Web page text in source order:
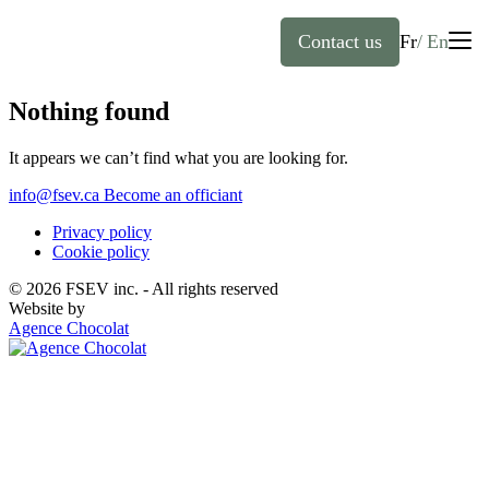
Contact us Fr En
English
Français(French)
Home
About
Officiants
Services
Nothing found
It appears we can’t find what you are looking for.
info@fsev.ca Become an officiant
Privacy policy
Cookie policy
© 2026 FSEV inc. - All rights reserved
Website by
Agence Chocolat